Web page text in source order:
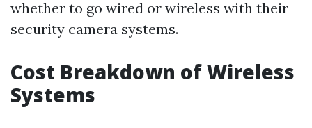
whether to go wired or wireless with their
security camera systems.
Cost Breakdown of Wireless
Systems